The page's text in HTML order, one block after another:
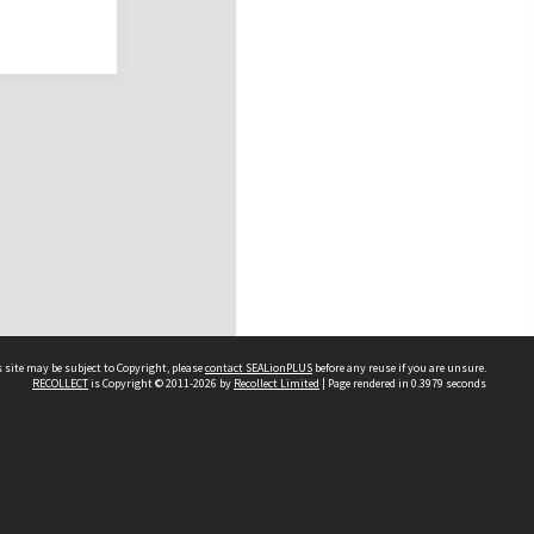
may be subject to Copyright, pleasecontact SEALionPLUS before any reuse if you are unsure.
RECOLLECTis Copyright © 2011-2026 by Recollect Limited | Page rendered in 0.3979 seconds